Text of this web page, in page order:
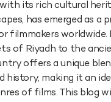
with its rich cultural
has emerged as a
filmmakers worldwide.
of Riyadh to the
offers a unique
history, making it an
of films. This blog